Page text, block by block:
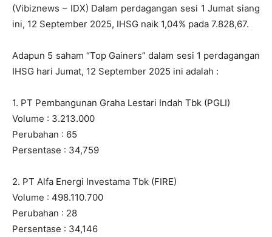
(Vibiznews – IDX) Dalam perdagangan sesi 1 Jumat siang
ini, 12 September 2025, IHSG naik 1,04% pada 7.828,67.
Adapun 5 saham “Top Gainers” dalam sesi 1 perdagangan
IHSG hari Jumat, 12 September 2025 ini adalah :
1. PT Pembangunan Graha Lestari Indah Tbk (PGLI)
Volume : 3.213.000
Perubahan : 65
Persentase : 34,759
2. PT Alfa Energi Investama Tbk (FIRE)
Volume : 498.110.700
Perubahan : 28
Persentase : 34,146